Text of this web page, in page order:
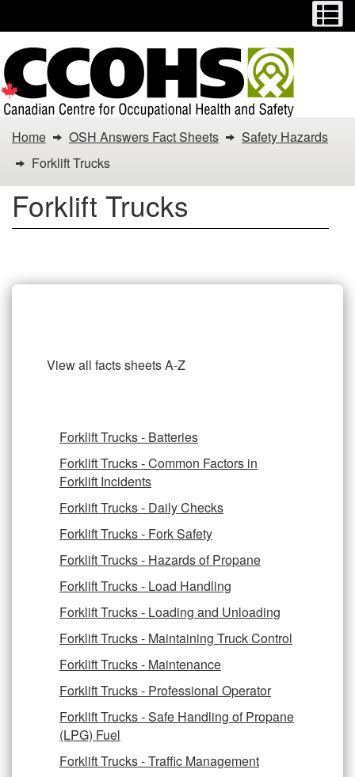
main
content
basic
HTML
version
You
are
here:
Forklift
Home OSH Answers Fact Sheets
Safety Hazards
Forklift Trucks
Forklift Trucks
View all facts sheets A-Z
Forklift Trucks - Batteries
Forklift Trucks - Common Factors in
Forklift Incidents
Forklift Trucks - Daily Checks
Forklift Trucks - Fork Safety
Forklift Trucks - Hazards of Propane
Forklift Trucks - Load Handling
Forklift Trucks - Loading and Unloading
Forklift Trucks - Maintaining Truck Control
Forklift Trucks - Maintenance
Forklift Trucks - Professional Operator
Forklift Trucks - Safe Handling of Propane
(LPG) Fuel
Forklift Trucks - Traffic Management